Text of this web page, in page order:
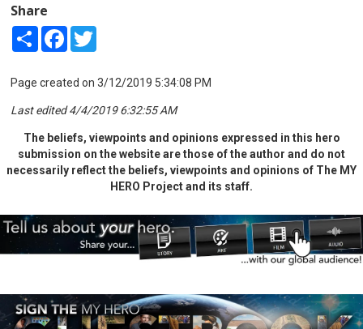
Share
Share Facebook
Page created on 3/12/2019 5:34:08 PM
Last edited 4/4/2019 6:32:55 AM
The beliefs, viewpoints and opinions expressed in this hero
submission on the website are those of the author and do not
necessarily reflect the beliefs, viewpoints and opinions of The MY
HERO Project and its staff.